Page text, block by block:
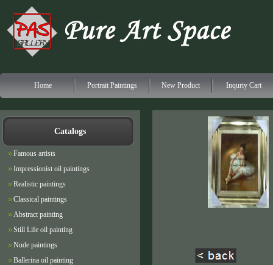
Home Portrait Paintings New Product Inquriy Cart
Catalogs
Famous artists
Impressionist oil paintings
Realistic paintings
Classical paintings
Abstract painting
Still Life oil painting
Nude paintings
Ballerina oil painting